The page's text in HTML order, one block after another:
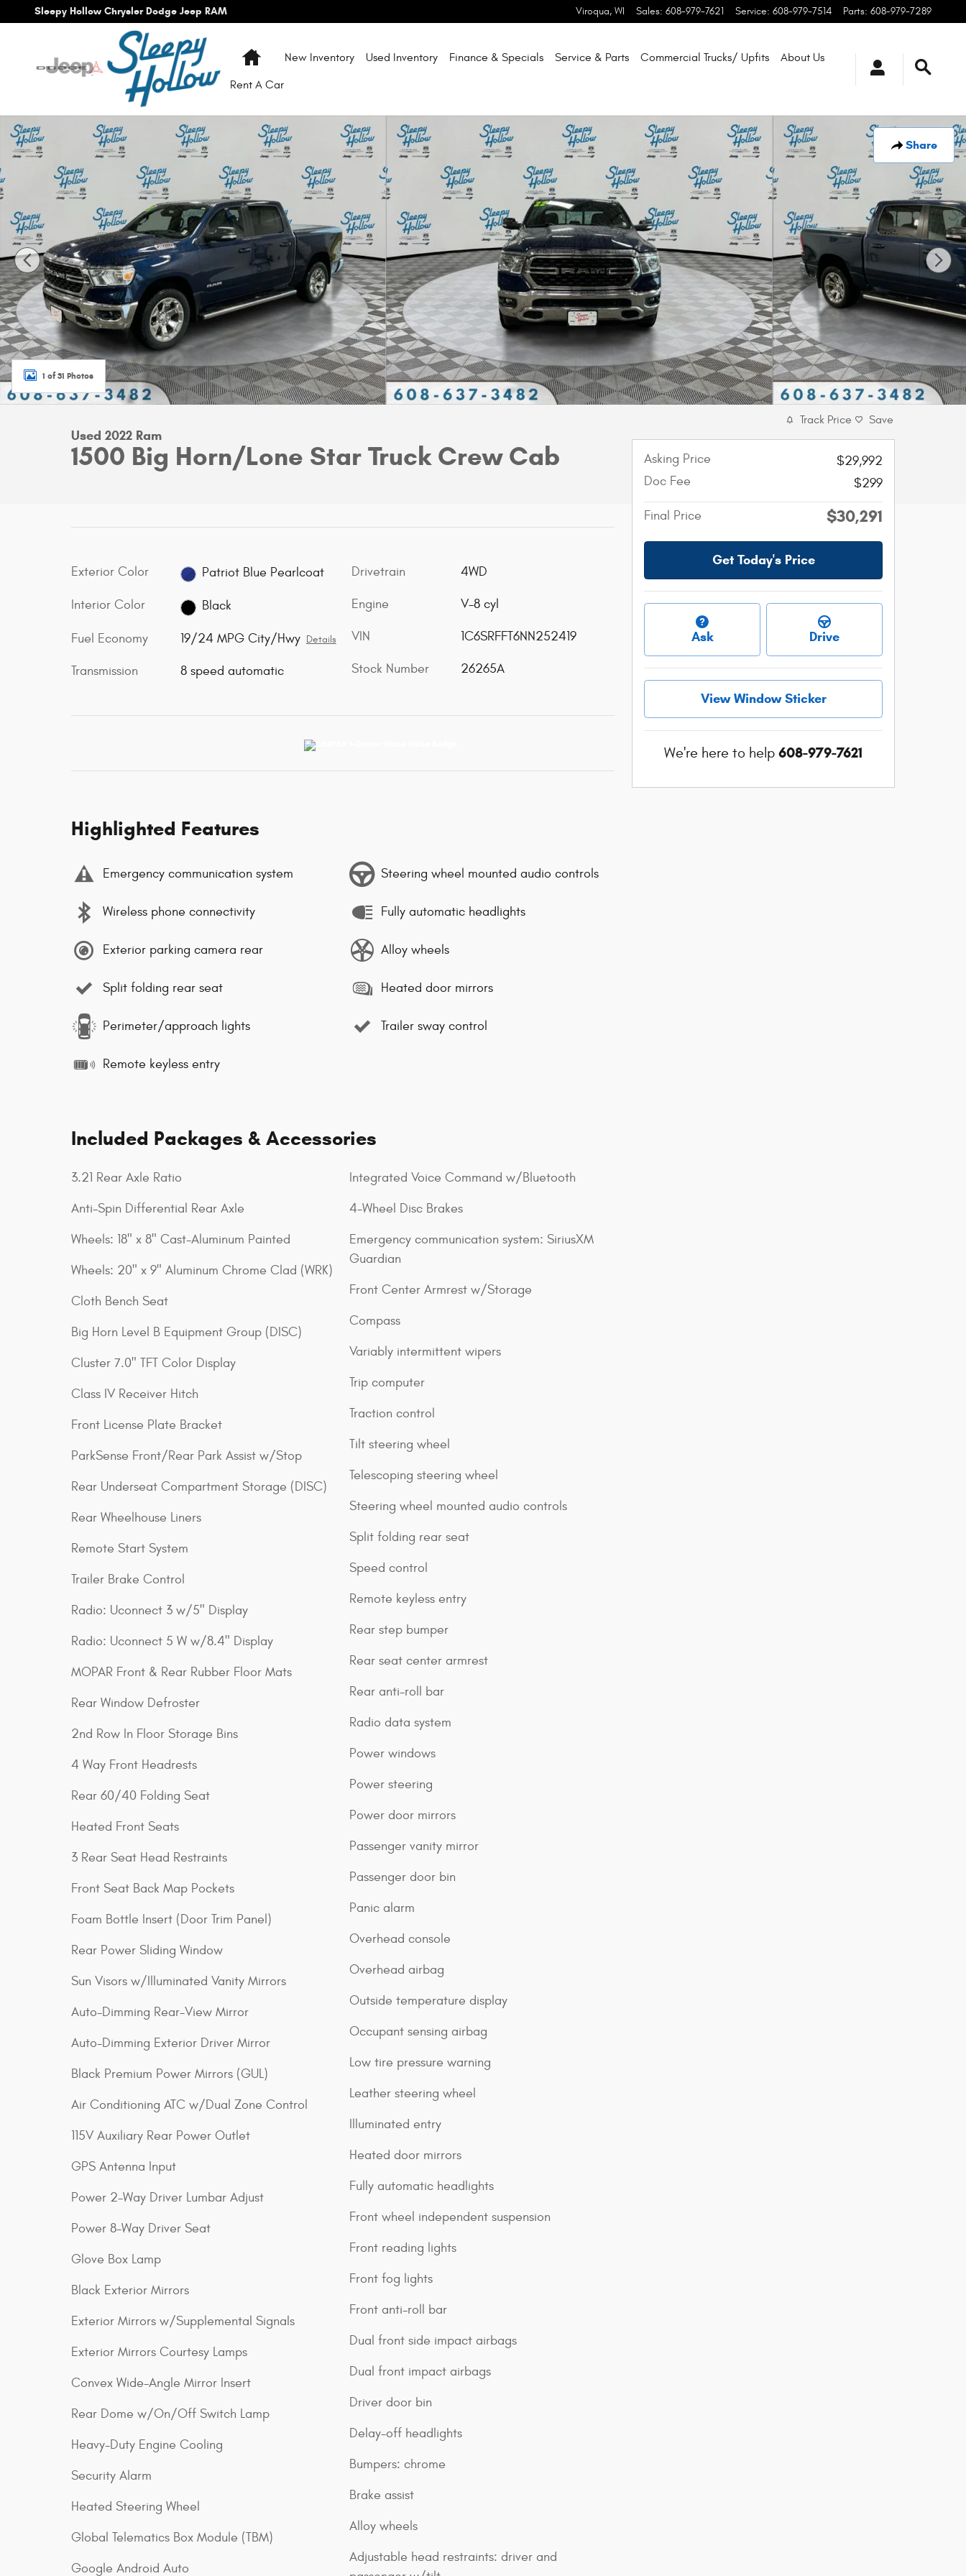
Skip to main content
Sleepy Hollow Chrysler Dodge Jeep RAM Viroqua, WI Sales: 608-979-7621 Service: 608-979-7514 Parts: 608-979-7289
HomeNew Inventory Used Inventory Finance & Specials Service & Parts Commercial Trucks/ Upfits About Us
Rent A Car
Share
Used 2022 Ram 1500 Big Horn/Lone Star Truck Crew Cab Photo 1 of 31
1 of 31 Photos
Used 2022 Ram
1500 Big Horn/Lone Star Truck Crew Cab
Exterior Color Patriot Blue Pearlcoat
Interior Color Black
Fuel Economy 19/24 MPG City/Hwy Details
Transmission 8 speed automatic
Drivetrain 4WD
Engine V-8 cyl
VIN 1C6SRFFT6NN252419
Stock Number 26265A
Highlighted Features
Emergency communication system
Wireless phone connectivity
Exterior parking camera rear
Split folding rear seat
Perimeter/approach lights
Remote keyless entry
Steering wheel mounted audio controls
Fully automatic headlights
Alloy wheels
Heated door mirrors
Trailer sway control
Included Packages & Accessories
3.21 Rear Axle Ratio
Anti-Spin Differential Rear Axle
Wheels: 18" x 8" Cast-Aluminum Painted
Wheels: 20" x 9" Aluminum Chrome Clad (WRK)
Cloth Bench Seat
Big Horn Level B Equipment Group (DISC)
Cluster 7.0" TFT Color Display
Class IV Receiver Hitch
Front License Plate Bracket
ParkSense Front/Rear Park Assist w/Stop
Rear Underseat Compartment Storage (DISC)
Rear Wheelhouse Liners
Remote Start System
Trailer Brake Control
Radio: Uconnect 3 w/5" Display
Radio: Uconnect 5 W w/8.4" Display
MOPAR Front & Rear Rubber Floor Mats
Rear Window Defroster
2nd Row In Floor Storage Bins
4 Way Front Headrests
Rear 60/40 Folding Seat
Heated Front Seats
3 Rear Seat Head Restraints
Front Seat Back Map Pockets
Foam Bottle Insert (Door Trim Panel)
Rear Power Sliding Window
Sun Visors w/Illuminated Vanity Mirrors
Auto-Dimming Rear-View Mirror
Auto-Dimming Exterior Driver Mirror
Black Premium Power Mirrors (GUL)
Air Conditioning ATC w/Dual Zone Control
115V Auxiliary Rear Power Outlet
GPS Antenna Input
Power 2-Way Driver Lumbar Adjust
Power 8-Way Driver Seat
Glove Box Lamp
Black Exterior Mirrors
Exterior Mirrors w/Supplemental Signals
Exterior Mirrors Courtesy Lamps
Convex Wide-Angle Mirror Insert
Rear Dome w/On/Off Switch Lamp
Heavy-Duty Engine Cooling
Security Alarm
Heated Steering Wheel
Global Telematics Box Module (TBM)
Google Android Auto
Integrated Voice Command w/Bluetooth
4-Wheel Disc Brakes
Emergency communication system: SiriusXM
Guardian
Front Center Armrest w/Storage
Compass
Variably intermittent wipers
Trip computer
Traction control
Tilt steering wheel
Telescoping steering wheel
Steering wheel mounted audio controls
Split folding rear seat
Speed control
Remote keyless entry
Rear step bumper
Rear seat center armrest
Rear anti-roll bar
Radio data system
Power windows
Power steering
Power door mirrors
Passenger vanity mirror
Passenger door bin
Panic alarm
Overhead console
Overhead airbag
Outside temperature display
Occupant sensing airbag
Low tire pressure warning
Leather steering wheel
Illuminated entry
Heated door mirrors
Fully automatic headlights
Front wheel independent suspension
Front reading lights
Front fog lights
Front anti-roll bar
Dual front side impact airbags
Dual front impact airbags
Driver door bin
Delay-off headlights
Bumpers: chrome
Brake assist
Alloy wheels
Adjustable head restraints: driver and
Track Price Save
Asking Price
$29,992
Doc Fee
$299
Final Price $30,291
Get Today's Price
Ask Drive
View Window Sticker
We're here to help 608-979-7621